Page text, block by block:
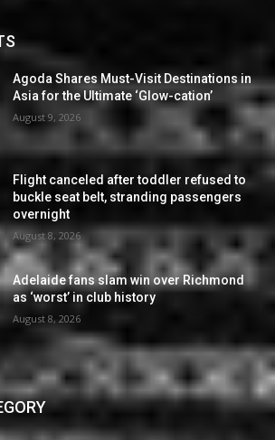
Agoda Shares Must-Visit Destinations in
Asia for the Ultimate ‘Glow-cation’
August 9, 2026
Flight canceled after toddler refused to
buckle seat belt, stranding passengers
overnight
August 8, 2026
Adelaide fans slam win over Richmond
as ‘worst’ in club history
August 8, 2026